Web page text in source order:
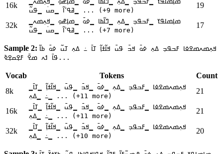
16k
▁ߥߟߴߊ߬ ▁ߛߎ߭ ▁ߟߎ߬ ... (+9 more)
19
32k
▁ߥߟߴߊ߬ ▁ߛߎ߭ ▁ߟߎ߬ ... (+7 more)
17
Sample 2: ߞߍ߲ߘߍߘߐߦߊ ߓߏߟߏ߲ ߡߍ߲ ߦߋ߫ ߞߏ߫ ߟߎ߫ ߞߊ߬ߙߊ߲߬ ߠߊ߫ ߸ ߡߍ߲ ߠߎ߬ ߦߋ߫ ߕߊ߬
ߟߊ߫ ߗߍ ߘߐ߫ ߓߐ߲ߛߐ߲ߢ...
Vocab Tokens
Count
8k
▁߸ ▁ߡߍ߲ ... (+11 more)
21
16k
▁߸ ▁ߡߍ߲ ... (+11 more)
21
32k
▁߸ ▁ߡߍ߲ ... (+10 more)
20